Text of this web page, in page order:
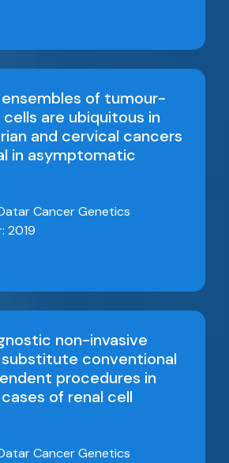
of tumour-
are ubiquitous in
and cervical cancers
in asymptomatic
Cancer Genetics
2019
non-invasive
conventional
procedures in
of renal cell
Cancer Genetics